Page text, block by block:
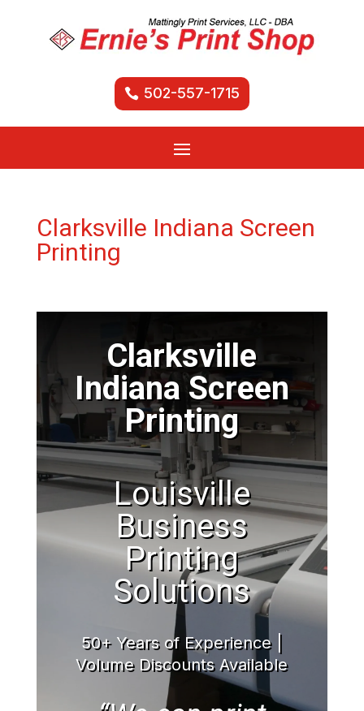
502-557-1715
Clarksville Indiana Screen
Printing
Clarksville
Indiana Screen
Printing
Louisville
Business
Printing
Solutions
50+ Years of Experience |
Volume Discounts Available